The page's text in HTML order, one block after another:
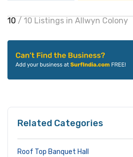
10 / 10 Listings in Allwyn Colony
Related Categories
Roof Top Banquet Hall